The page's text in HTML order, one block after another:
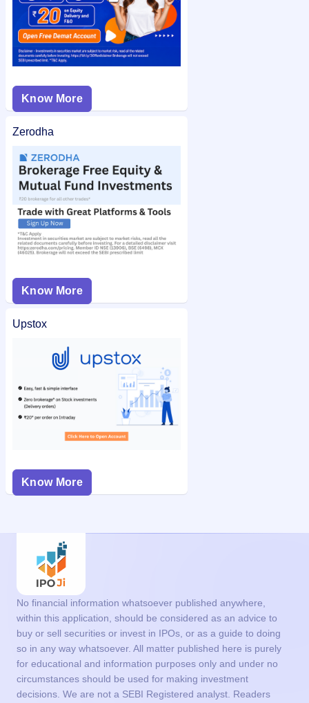
Know More
Zerodha
Know More
Upstox
Know More
No financial information whatsoever published anywhere,
within this application, should be considered as an advice to
buy or sell securities or invest in IPOs, or as a guide to doing
so in any way whatsoever. All matter published here is purely
for educational and information purposes only and under no
circumstances should be used for making investment
decisions. We are not a SEBI Registered analyst. Readers